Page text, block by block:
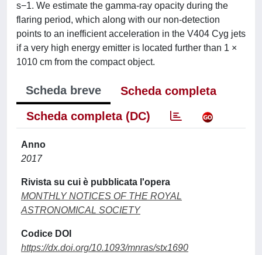
s−1. We estimate the gamma-ray opacity during the
flaring period, which along with our non-detection
points to an inefficient acceleration in the V404 Cyg jets
if a very high energy emitter is located further than 1 ×
1010 cm from the compact object.
Scheda breve
Scheda completa
Scheda completa (DC)
Anno
2017
Rivista su cui è pubblicata l'opera
MONTHLY NOTICES OF THE ROYAL
ASTRONOMICAL SOCIETY
Codice DOI
https://dx.doi.org/10.1093/mnras/stx1690